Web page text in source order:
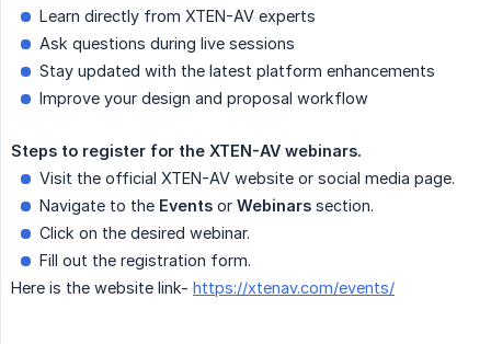
Learn directly from XTEN-AV experts
Ask questions during live sessions
Stay updated with the latest platform enhancements
Improve your design and proposal workflow
Steps to register for the XTEN-AV webinars.
Visit the official XTEN-AV website or social media page.
Navigate to the Events or Webinars section.
Click on the desired webinar.
Fill out the registration form.
Here is the website link- https://xtenav.com/events/